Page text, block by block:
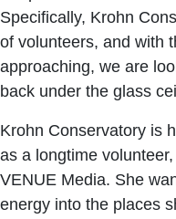
Specifically, Krohn
of volunteers, and with
approaching, we are
back under the glass
Krohn Conservatory is
as a longtime
VENUE Media. She
energy into the places